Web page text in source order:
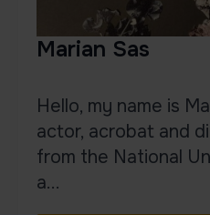
Marian Sas
Hello, my name is
actor, acrobat and
from the National
a...